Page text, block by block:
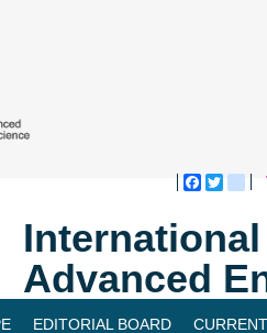
Advanced
EDITORIAL BOARD